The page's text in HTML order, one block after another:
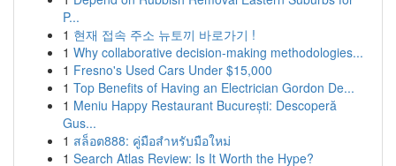
P...
1 현재 접속 주소 뉴토끼 바로가기 !
1 Why collaborative decision-making methodologies...
1 Fresno's Used Cars Under $15,000
1 Top Benefits of Having an Electrician Gordon De...
1 Meniu Happy Restaurant București: Descoperă
Gus...
1 สล็อต888: คู่มือสำหรับมือใหม่
1 Search Atlas Review: Is It Worth the Hype?